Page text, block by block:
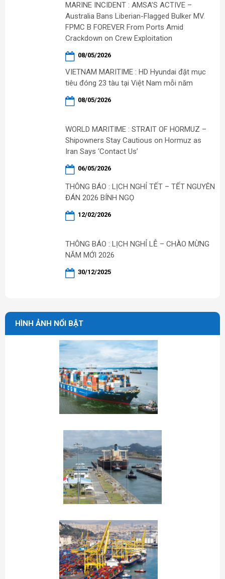
MARINE INCIDENT : AMSA’S ACTIVE –
Australia Bans Liberian-Flagged Bulker MV.
FPMC B FOREVER From Ports Amid
Crackdown on Crew Exploitation
08/05/2026
VIETNAM MARITIME : HD Hyundai đặt mục
tiêu đóng 23 tàu tại Việt Nam mỗi năm
08/05/2026
WORLD MARITIME : STRAIT OF HORMUZ –
Shipowners Stay Cautious on Hormuz as
Iran Says ‘Contact Us’
06/05/2026
THÔNG BÁO : LỊCH NGHỈ TẾT – TẾT NGUYÊN
ĐÁN 2026 BÍNH NGỌ
12/02/2026
THÔNG BÁO : LỊCH NGHỈ LỄ – CHÀO MỪNG
NĂM MỚI 2026
30/12/2025
HÌNH ẢNH NỔI BẬT